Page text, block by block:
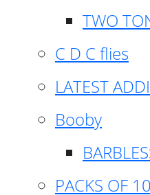
TWO
C D C flies
LATEST
Booby
PACKS OF